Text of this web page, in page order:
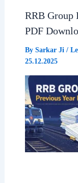
RRB Group
PDF
By Sarkar Ji /
25.12.2025